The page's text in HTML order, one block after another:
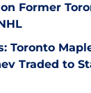
Former
Toronto
Traded to